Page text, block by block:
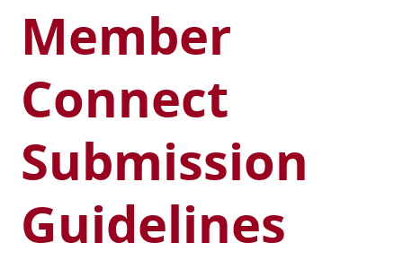
Member
Connect
Submission
Guidelines